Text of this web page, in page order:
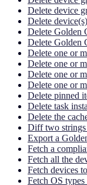
Delete device
Delete
Delete Golden
Delete Golden
Delete one or
Delete one or
Delete one or
Delete one or
Delete pinned
Delete task
Delete the
Diff two
Export a
Fetch a
Fetch all the
Fetch devices
Fetch OS